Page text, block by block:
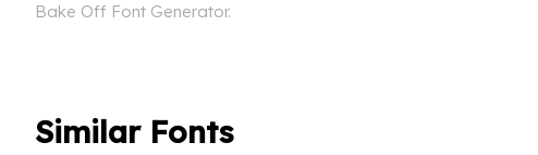
Bake Off Font Generator.
Similar Fonts